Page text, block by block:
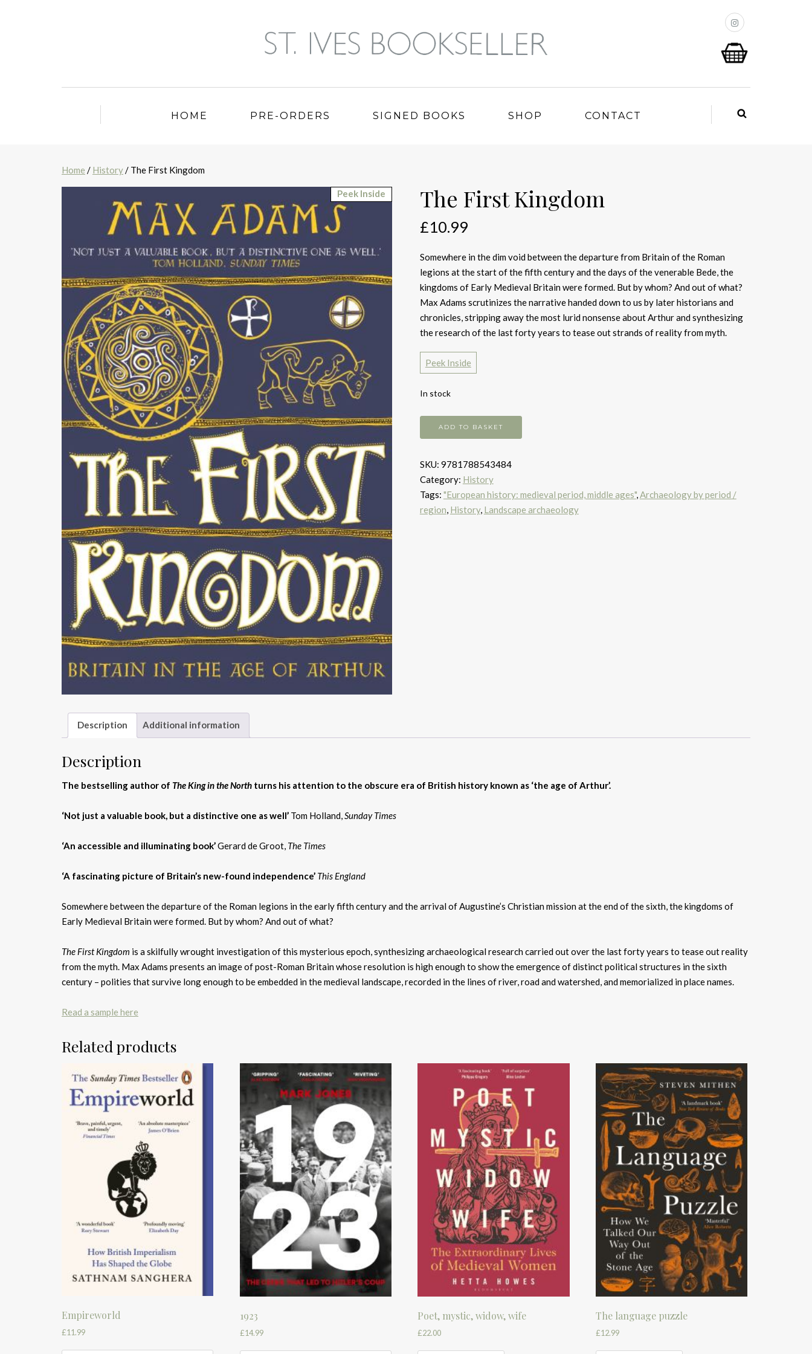
HOME PRE-ORDERS SIGNED BOOKS SHOP CONTACT
Home / History/ The First Kingdom
Peek Inside The First Kingdom
£10.99
Somewhere in the dim void between the departure from Britain of the Roman
legions at the start of the fifth century and the days of the venerable Bede, the
kingdoms of Early Medieval Britain were formed. But by whom? And out of what?
Max Adams scrutinizes the narrative handed down to us by later historians and
chronicles, stripping away the most lurid nonsense about Arthur and synthesizing
the research of the last forty years to tease out strands of reality from myth.
Peek Inside
In stock
First
quantity
ADD TO BASKET
SKU: 9781788543484
Category: History
Tags: "European history: medieval period, middle ages",Archaeology by period /
region, History, Landscape archaeology
Description Additional information
Description
The bestselling author of The King in the North turns his attention to the obscure era of British history known as ‘the age of Arthur’.
‘Not just a valuable book, but a distinctive one as well’ Tom Holland,Sunday Times
‘An accessible and illuminating book’Gerard de Groot, The Times
‘A fascinating picture of Britain’s new-found independence’ This England
Somewhere between the departure of the Roman legions in the early fifth century and the arrival of Augustine’s Christian mission at the end of the sixth, the kingdoms of
Early Medieval Britain were formed. But by whom? And out of what?
The First Kingdom is a skilfully wrought investigation of this mysterious epoch, synthesizing archaeological research carried out over the last forty years to tease out reality
from the myth. Max Adams presents an image of post-Roman Britain whose resolution is high enough to show the emergence of distinct political structures in the sixth
century – polities that survive long enough to be embedded in the medieval landscape, recorded in the lines of river, road and watershed, and memorialized in place names.
Read a sample here
Related products
Empireworld
£11.99
1923
£14.99
Poet, mystic, widow, wife
£22.00
The language puzzle
£12.99